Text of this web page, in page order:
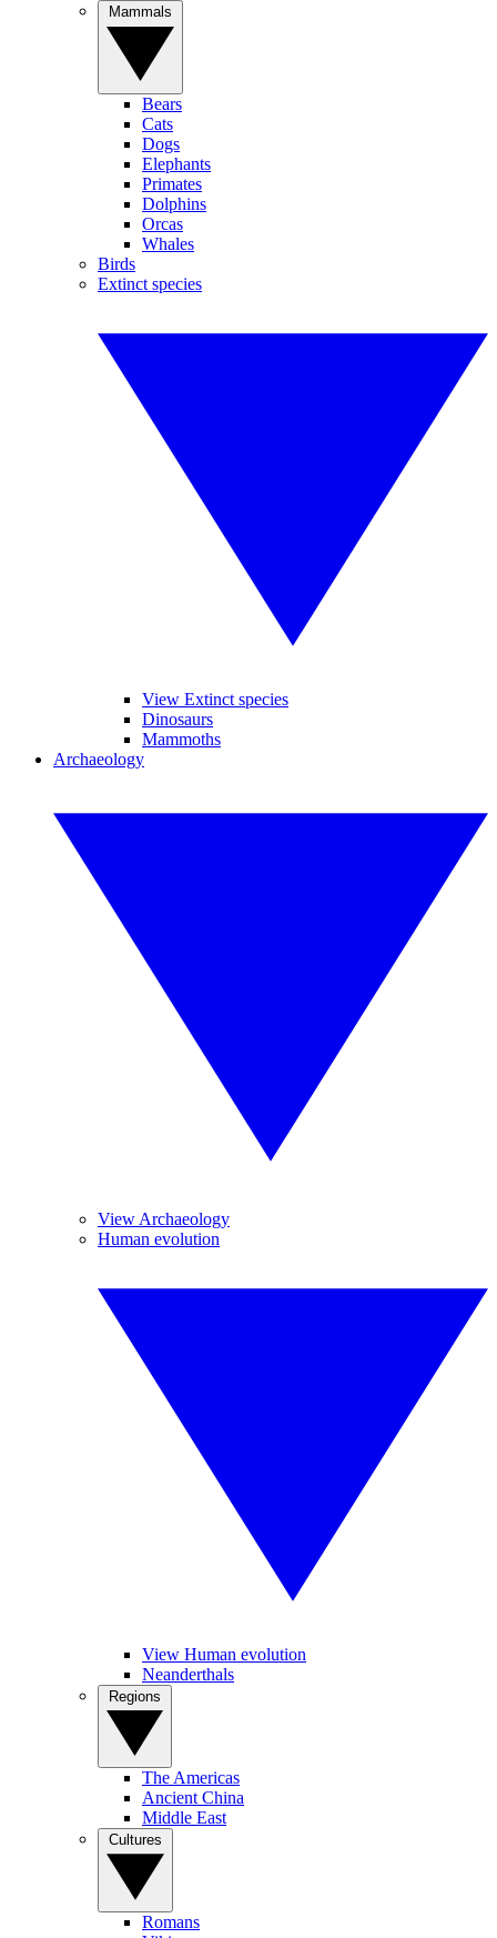
Bears
Cats
Dogs
Elephants
Primates
Dolphins
Orcas
Whales
Birds
Extinct species
View Extinct species
Dinosaurs
Mammoths
Archaeology
View Archaeology
Human evolution
View Human evolution
Neanderthals
The Americas
Ancient China
Middle East
Romans